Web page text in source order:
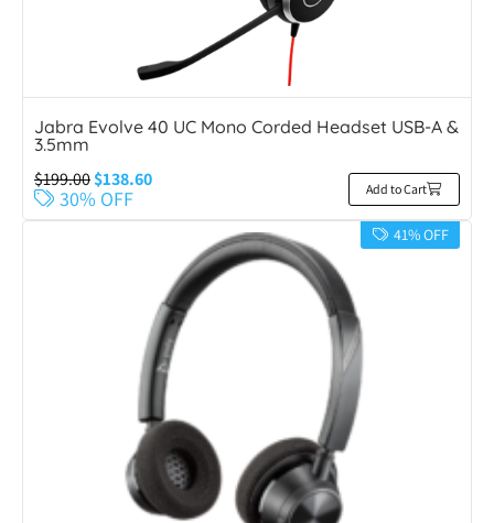
Jabra Evolve 40 UC Mono Corded Headset USB-A &
3.5mm
$199.00$138.60
30% OFF Add to Cart
41% OFF